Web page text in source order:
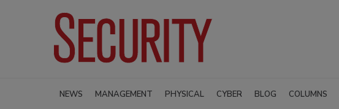
NEWS MANAGEMENT PHYSICAL CYBER BLOG COLUMNS